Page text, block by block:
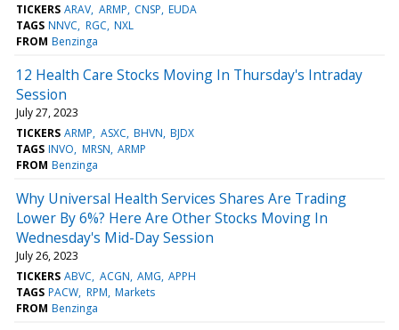
TICKERS ARAV ARMP CNSP EUDA
TAGS NNVC RGC NXL
FROM Benzinga
12 Health Care Stocks Moving In Thursday's Intraday
Session
July 27, 2023
TICKERS ARMP ASXC BHVN BJDX
TAGS INVO MRSN ARMP
FROM Benzinga
Why Universal Health Services Shares Are Trading
Lower By 6%? Here Are Other Stocks Moving In
Wednesday's Mid-Day Session
July 26, 2023
TICKERS ABVC ACGN AMG APPH
TAGS PACW RPM Markets
FROM Benzinga